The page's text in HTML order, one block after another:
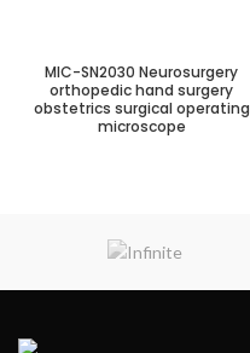
MIC-SN2030 Neurosurgery
orthopedic hand surgery
obstetrics surgical operating
microscope